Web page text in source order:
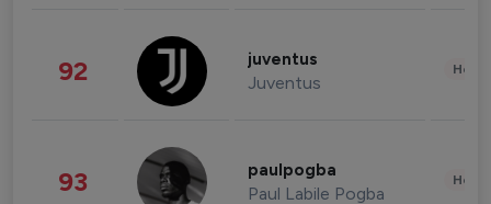
92 juventus
Juventus
93 paulpogba
Paul Labile Pogba